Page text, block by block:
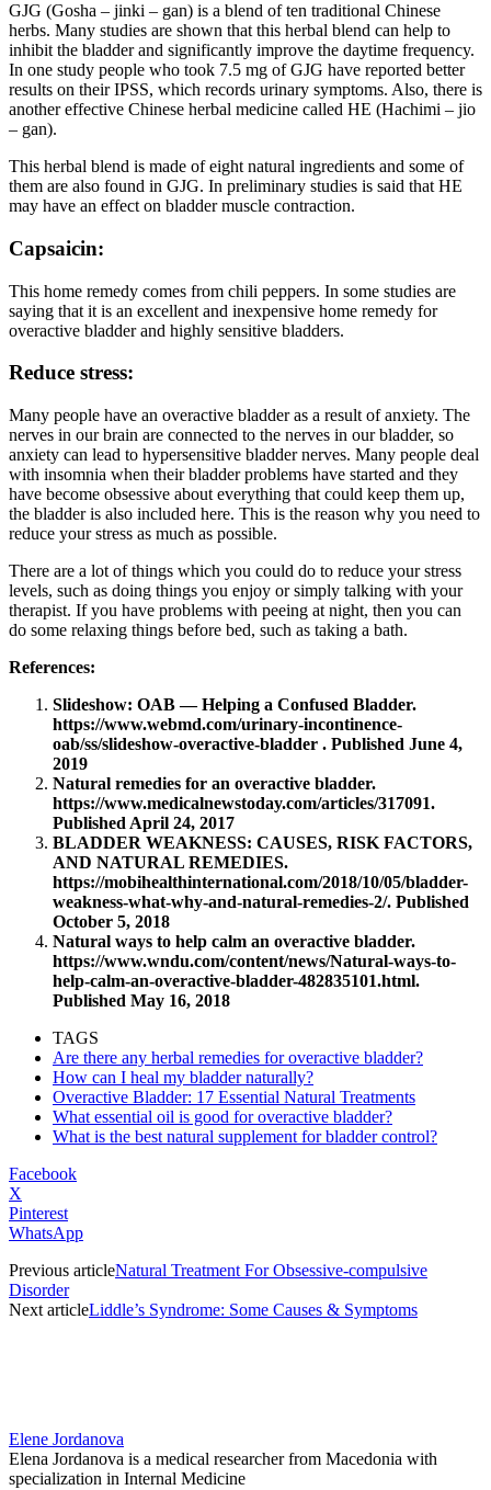
GJG (Gosha – jinki – gan) is a blend of ten traditional Chinese
herbs. Many studies are shown that this herbal blend can help to
inhibit the bladder and significantly improve the daytime frequency.
In one study people who took 7.5 mg of GJG have reported better
results on their IPSS, which records urinary symptoms. Also, there is
another effective Chinese herbal medicine called HE (Hachimi – jio
– gan).
This herbal blend is made of eight natural ingredients and some of
them are also found in GJG. In preliminary studies is said that HE
may have an effect on bladder muscle contraction.
Capsaicin:
This home remedy comes from chili peppers. In some studies are
saying that it is an excellent and inexpensive home remedy for
overactive bladder and highly sensitive bladders.
Reduce stress:
Many people have an overactive bladder as a result of anxiety. The
nerves in our brain are connected to the nerves in our bladder, so
anxiety can lead to hypersensitive bladder nerves. Many people deal
with insomnia when their bladder problems have started and they
have become obsessive about everything that could keep them up,
the bladder is also included here. This is the reason why you need to
reduce your stress as much as possible.
There are a lot of things which you could do to reduce your stress
levels, such as doing things you enjoy or simply talking with your
therapist. If you have problems with peeing at night, then you can
do some relaxing things before bed, such as taking a bath.
References:
Slideshow: OAB — Helping a Confused Bladder.
https://www.webmd.com/urinary-incontinence-
oab/ss/slideshow-overactive-bladder . Published June 4,
2019
Natural remedies for an overactive bladder.
https://www.medicalnewstoday.com/articles/317091.
Published April 24, 2017
BLADDER WEAKNESS: CAUSES, RISK FACTORS,
AND NATURAL REMEDIES.
https://mobihealthinternational.com/2018/10/05/bladder-
weakness-what-why-and-natural-remedies-2/. Published
October 5, 2018
Natural ways to help calm an overactive bladder.
https://www.wndu.com/content/news/Natural-ways-to-
help-calm-an-overactive-bladder-482835101.html.
Published May 16, 2018
TAGS
Are there any herbal remedies for overactive bladder?
How can I heal my bladder naturally?
Overactive Bladder: 17 Essential Natural Treatments
What essential oil is good for overactive bladder?
What is the best natural supplement for bladder control?
Facebook
X
Pinterest
WhatsApp
Previous articleNatural Treatment For Obsessive-compulsive
Disorder
Next articleLiddle’s Syndrome: Some Causes & Symptoms
Elene Jordanova
Elena Jordanova is a medical researcher from Macedonia with
specialization in Internal Medicine